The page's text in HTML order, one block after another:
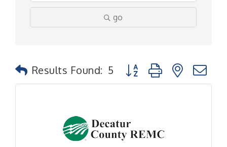
go
Results Found: 5 Button group with nested